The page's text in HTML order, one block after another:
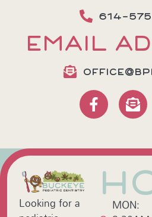
614-
EMAIL
Looking for a MON: